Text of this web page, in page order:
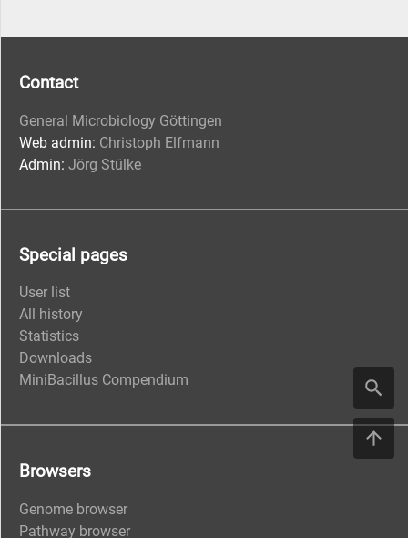
Contact
General Microbiology Göttingen
Web admin: Christoph Elfmann
Admin: Jörg Stülke
Special pages
User list
All history
Statistics
Downloads
MiniBacillus Compendium
Browsers
Genome browser
Pathway browser